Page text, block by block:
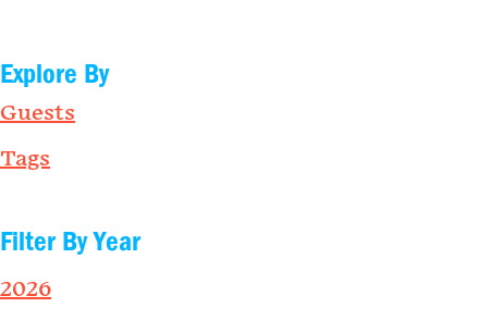
Explore By
Guests
Tags
Filter By Year
2026